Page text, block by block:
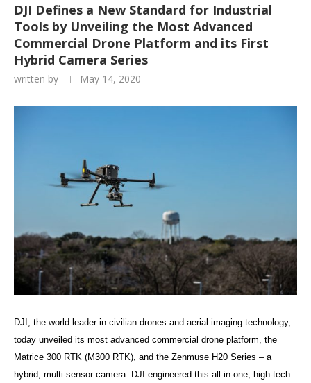
DJI Defines a New Standard for Industrial
Tools by Unveiling the Most Advanced
Commercial Drone Platform and its First
Hybrid Camera Series
written by May 14, 2020
DJI, the world leader in civilian drones and aerial imaging technology,
today unveiled its most advanced commercial drone platform, the
Matrice 300 RTK (M300 RTK), and the Zenmuse H20 Series – a
hybrid, multi-sensor camera. DJI engineered this all-in-one, high-tech